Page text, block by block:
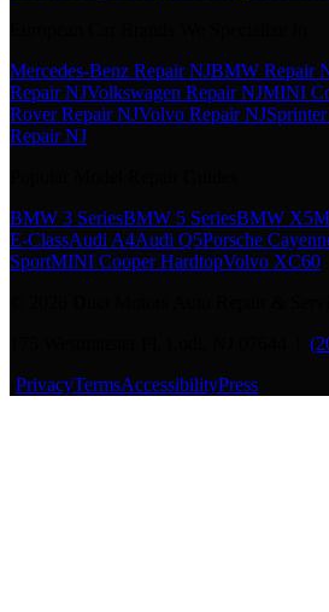
Mercedes-Benz Repair NJBMW Repair
Repair NJVolkswagen Repair NJMINI
Rover Repair NJVolvo Repair NJ
Repair NJ
BMW 3 SeriesBMW 5 SeriesBMW X5
E-ClassAudi A4Audi Q5Porsche
SportMINI Cooper HardtopVolvo XC60
PrivacyTermsAccessibilityPress